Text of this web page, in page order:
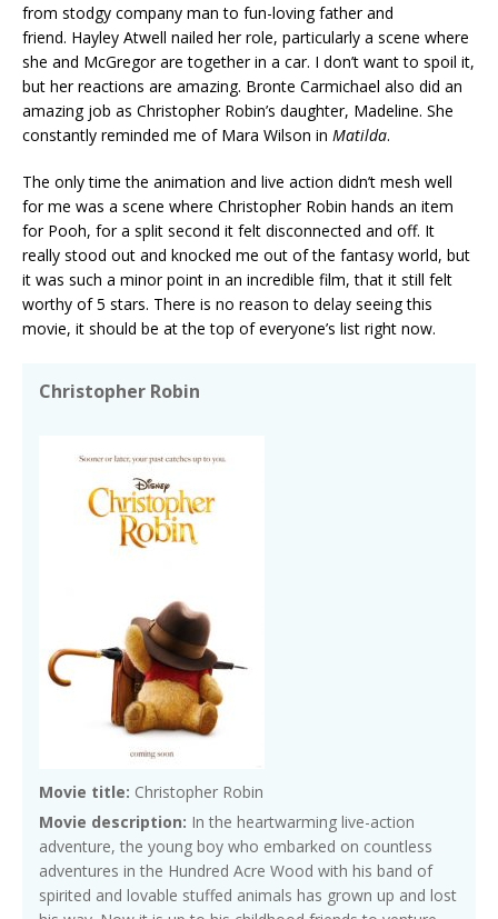
from stodgy company man to fun-loving father and
friend. Hayley Atwell nailed her role, particularly a scene where
she and McGregor are together in a car. I don’t want to spoil it,
but her reactions are amazing. Bronte Carmichael also did an
amazing job as Christopher Robin’s daughter, Madeline. She
constantly reminded me of Mara Wilson in Matilda.
The only time the animation and live action didn’t mesh well
for me was a scene where Christopher Robin hands an item
for Pooh, for a split second it felt disconnected and off. It
really stood out and knocked me out of the fantasy world, but
it was such a minor point in an incredible film, that it still felt
worthy of 5 stars. There is no reason to delay seeing this
movie, it should be at the top of everyone’s list right now.
Christopher Robin
Movie title: Christopher Robin
Movie description: In the heartwarming live-action
adventure, the young boy who embarked on countless
adventures in the Hundred Acre Wood with his band of
spirited and lovable stuffed animals has grown up and lost